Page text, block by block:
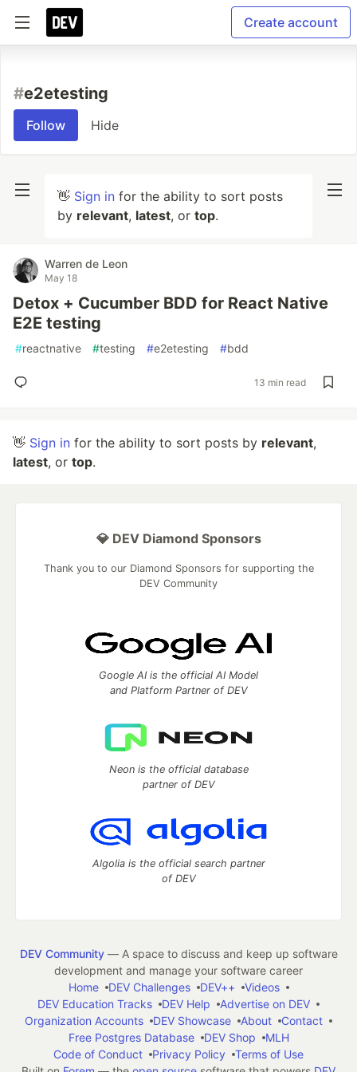
Create account
#e2etesting
Follow Hide
👋 Sign in for the ability to sort posts
by relevant, latest, or top.
Warren de Leon
May 18
Detox + Cucumber BDD for React Native
E2E testing
#reactnative #testing #e2etesting #bdd
13 min read
👋 Sign in for the ability to sort posts by relevant,
latest, or top.
💎 DEV Diamond Sponsors
Thank you to our Diamond Sponsors for supporting the
DEV Community
Google AI is the official AI Model
and Platform Partner of DEV
Neon is the official database
partner of DEV
Algolia is the official search partner
of DEV
DEV Community— A space to discuss and keep up software
development and manage your software career
Home
DEV Challenges DEV++
Videos
DEV Education Tracks
DEV Help
Advertise on DEV
Organization Accounts
DEV Showcase About
Contact
Free Postgres Database
DEV Shop
MLH
Code of Conduct
Privacy Policy
Terms of Use